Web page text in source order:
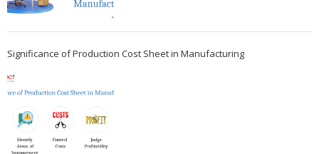
Significance of Production Cost Sheet in Manufacturing